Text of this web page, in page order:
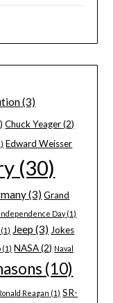
(3)
Chuck Yeager(2)
Edward Weisser
(30)
(3) Grand
Independence Day(1)
(1) Jeep (3) Jokes
(1) NASA(2) Naval
(10)
Reagan (1) SR-